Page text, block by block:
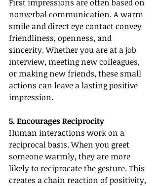
First impressions are often based on
nonverbal communication. A warm
smile and direct eye contact convey
friendliness, openness, and
sincerity. Whether you are at a job
interview, meeting new colleagues,
or making new friends, these small
actions can leave a lasting positive
impression.
5. Encourages Reciprocity
Human interactions work on a
reciprocal basis. When you greet
someone warmly, they are more
likely to reciprocate the gesture. This
creates a chain reaction of positivity,